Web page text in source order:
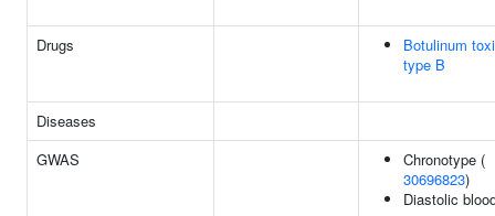
Drugs
Botulinum
type B
Diseases
GWAS
Chronotype (
30696823)
Diastolic